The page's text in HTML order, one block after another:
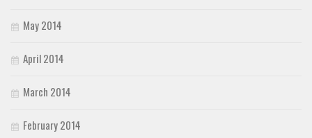
May 2014
April 2014
March 2014
February 2014